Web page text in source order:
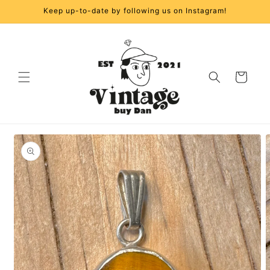
Skip toKeep up-to-date by following us on Instagram!
Cart
Skip to
product
information